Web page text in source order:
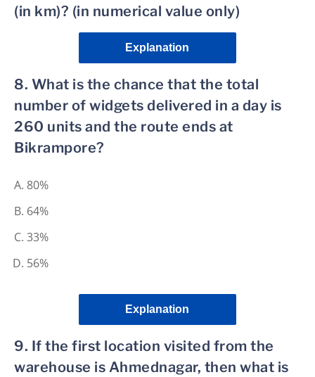
(in km)? (in numerical value only)
Explanation
8. What is the chance that the total
number of widgets delivered in a day is
260 units and the route ends at
Bikrampore?
80%
64%
33%
56%
Explanation
9. If the first location visited from the
warehouse is Ahmednagar, then what is